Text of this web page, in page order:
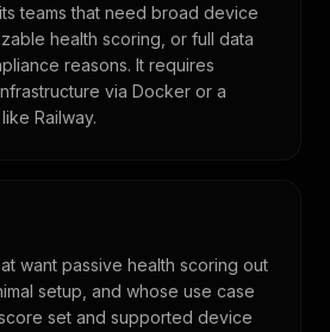
teams that need broad device
health scoring, or full data
reasons. It requires
via Docker or a
Railway.
want passive health scoring out
setup, and whose use case
set and supported device